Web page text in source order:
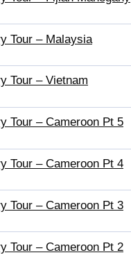
Tour – Malaysia
Tour – Vietnam
Tour – Cameroon Pt 5
Tour – Cameroon Pt 4
Tour – Cameroon Pt 3
Tour – Cameroon Pt 2